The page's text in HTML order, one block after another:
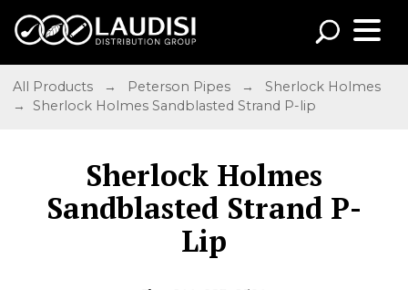
All Products → Peterson Pipes →Sherlock Holmes
→ Sherlock Holmes Sandblasted Strand P-lip
Sherlock Holmes
Sandblasted Strand P-
Lip